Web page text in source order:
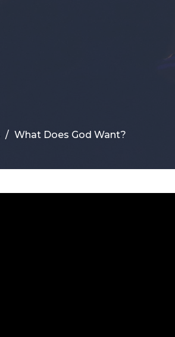
What Does God Want?